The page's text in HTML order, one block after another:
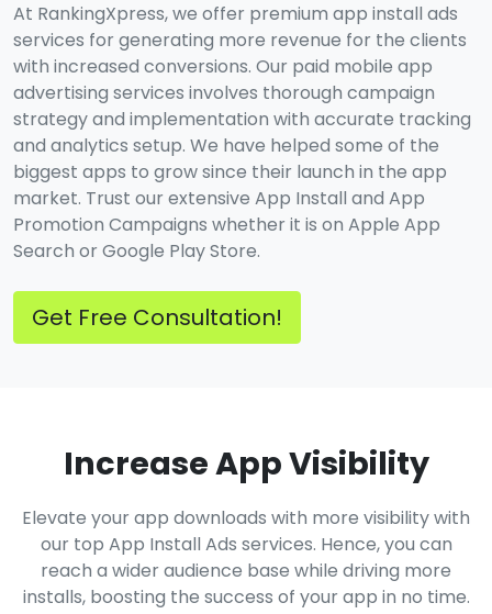
At RankingXpress, we offer premium app install ads
services for generating more revenue for the clients
with increased conversions. Our paid mobile app
advertising services involves thorough campaign
strategy and implementation with accurate tracking
and analytics setup. We have helped some of the
biggest apps to grow since their launch in the app
market. Trust our extensive App Install and App
Promotion Campaigns whether it is on Apple App
Search or Google Play Store.
Get Free Consultation!
Increase App Visibility
Elevate your app downloads with more visibility with
our top App Install Ads services. Hence, you can
reach a wider audience base while driving more
installs, boosting the success of your app in no time.